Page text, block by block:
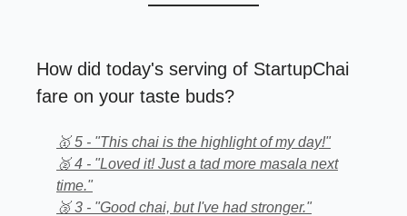
How did today's serving of StartupChai
fare on your taste buds?
🥇 5 - "This chai is the highlight of my day!"
🥈 4 - "Loved it! Just a tad more masala next
time."
🥉 3 - "Good chai, but I've had stronger."